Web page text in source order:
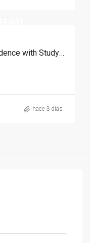
Contemporary 2-Bedroom Residence with Study and Service Room | Punta Cana
hace 3 días